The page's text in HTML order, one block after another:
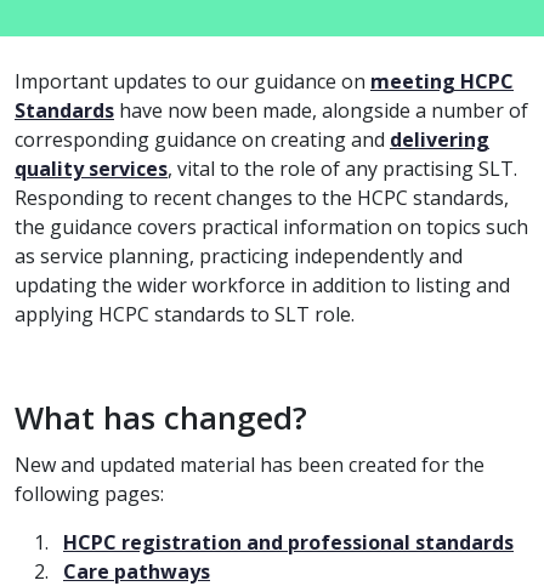
Important updates to our guidance on meeting HCPC
Standards have now been made, alongside a number of
corresponding guidance on creating and delivering
quality services, vital to the role of any practising SLT.
Responding to recent changes to the HCPC standards,
the guidance covers practical information on topics such
as service planning, practicing independently and
updating the wider workforce in addition to listing and
applying HCPC standards to SLT role.
What has changed?
New and updated material has been created for the
following pages:
HCPC registration and professional standards
Care pathways